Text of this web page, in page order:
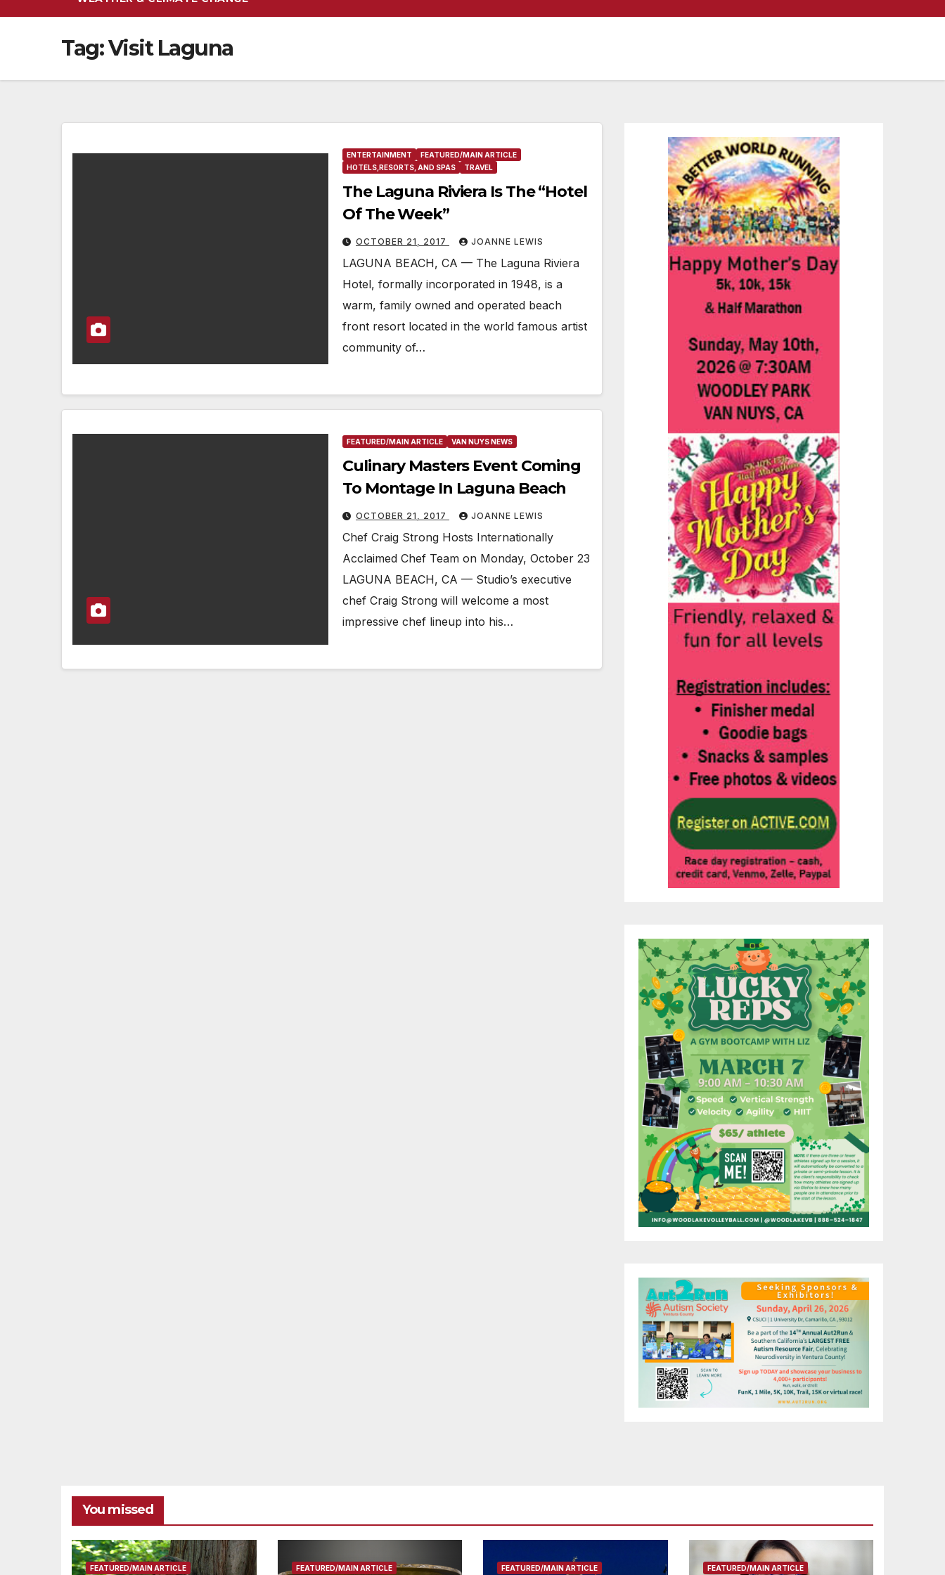
Tag:Visit Laguna
ENTERTAINMENT
FEATURED/MAIN ARTICLE
HOTELS,RESORTS, AND SPAS
TRAVEL
The Laguna Riviera Is The “Hotel
Of The Week”
OCTOBER 21, 2017 JOANNE LEWIS
LAGUNA BEACH, CA — The Laguna Riviera
Hotel, formally incorporated in 1948, is a
warm, family owned and operated beach
front resort located in the world famous artist
community of…
FEATURED/MAIN ARTICLE VAN NUYS NEWS
Culinary Masters Event Coming
To Montage In Laguna Beach
OCTOBER 21, 2017 JOANNE LEWIS
Chef Craig Strong Hosts Internationally
Acclaimed Chef Team on Monday, October 23
LAGUNA BEACH, CA — Studio’s executive
chef Craig Strong will welcome a most
impressive chef lineup into his…
You missed
FEATURED/MAIN ARTICLE FEATURED/MAIN ARTICLE FEATURED/MAIN ARTICLE FEATURED/MAIN ARTICLE